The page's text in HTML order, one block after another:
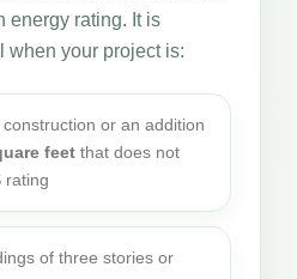
energy rating. It is
when your project is:
or an addition
feet that does not
rating
of three stories or